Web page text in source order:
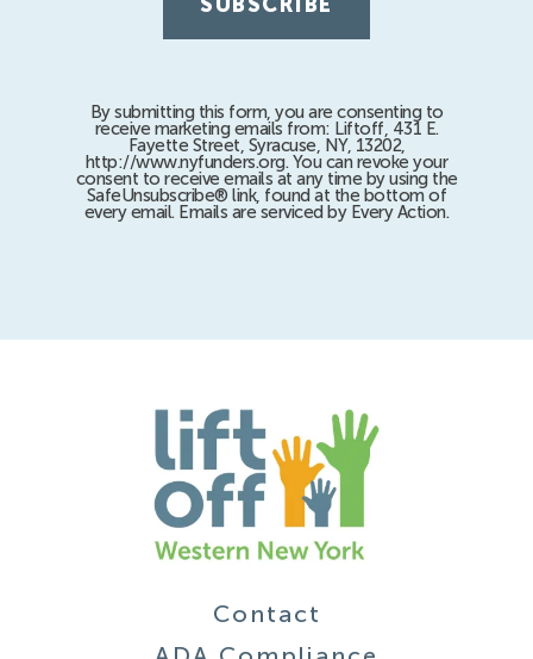
By submitting this form, you are consenting to
receive marketing emails from: Liftoff, 431 E.
Fayette Street, Syracuse, NY, 13202,
http://www.nyfunders.org. You can revoke your
consent to receive emails at any time by using the
SafeUnsubscribe® link, found at the bottom of
every email. Emails are serviced by Every Action.
Contact